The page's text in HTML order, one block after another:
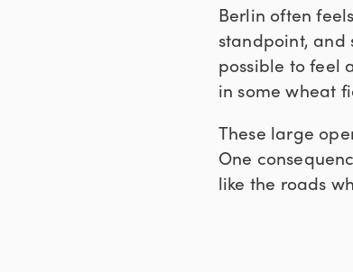
Berlin often
standpoint, and
possible to feel
in some wheat
These large
One
like the roads